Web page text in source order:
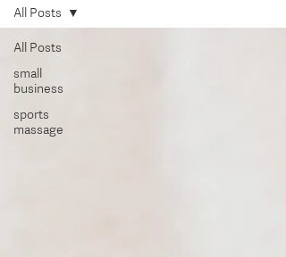
All Posts
small
business
sports
massage
All Posts